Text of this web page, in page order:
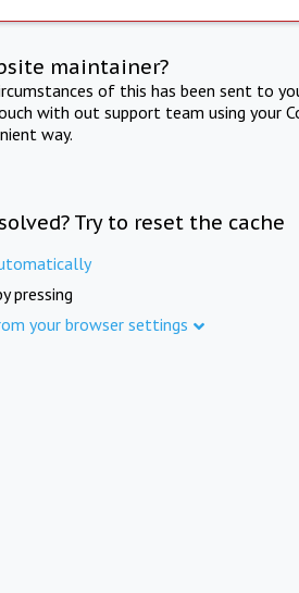
maintainer?
of this has been sent to
with out support team using your
way.
Try to reset the cache
pressing
your browser settings